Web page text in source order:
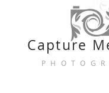
Capture